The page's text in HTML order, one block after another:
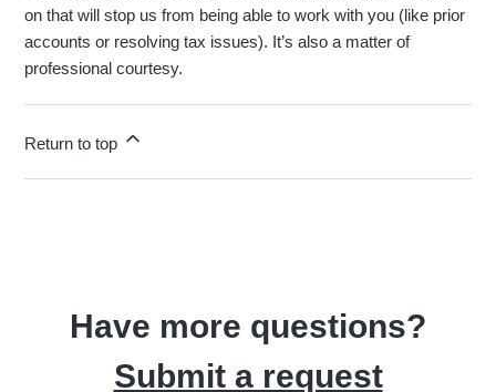
on that will stop us from being able to work with you (like prior
accounts or resolving tax issues). It’s also a matter of
professional courtesy.
Return to top
Have more questions?
Submit a request